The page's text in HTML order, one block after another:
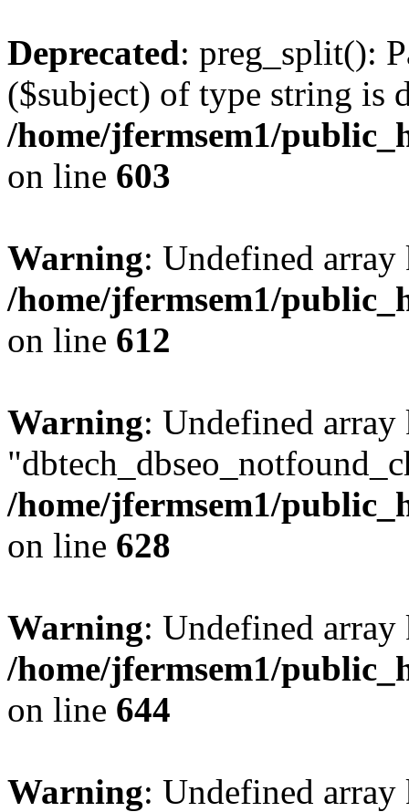
Deprecated: preg_split():
($subject) of type string is
/home/jfermsem1/
on line 603
Warning: Undefined
/home/jfermsem1/
on line 612
Warning: Undefined array
/home/jfermsem1/
on line 628
Warning: Undefined
/home/jfermsem1/
on line 644
Warning: Undefined